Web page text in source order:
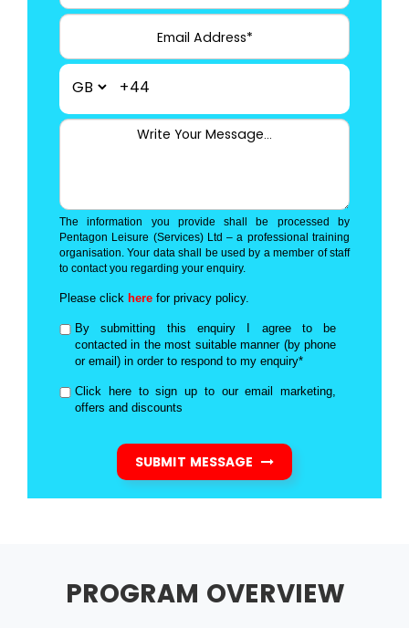
+44
The information you provide shall be processed by
Pentagon Leisure (Services) Ltd – a professional training
organisation. Your data shall be used by a member of staff
to contact you regarding your enquiry.
Please click here for privacy policy.
By submitting this enquiry I agree to be
contacted in the most suitable manner (by phone
or email) in order to respond to my enquiry*
Click here to sign up to our email marketing,
offers and discounts
SUBMIT MESSAGE
PROGRAM OVERVIEW